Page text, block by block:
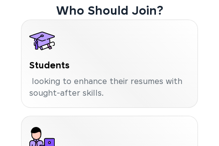
Who Should Join?
Students
looking to enhance their resumes with
sought-after skills.